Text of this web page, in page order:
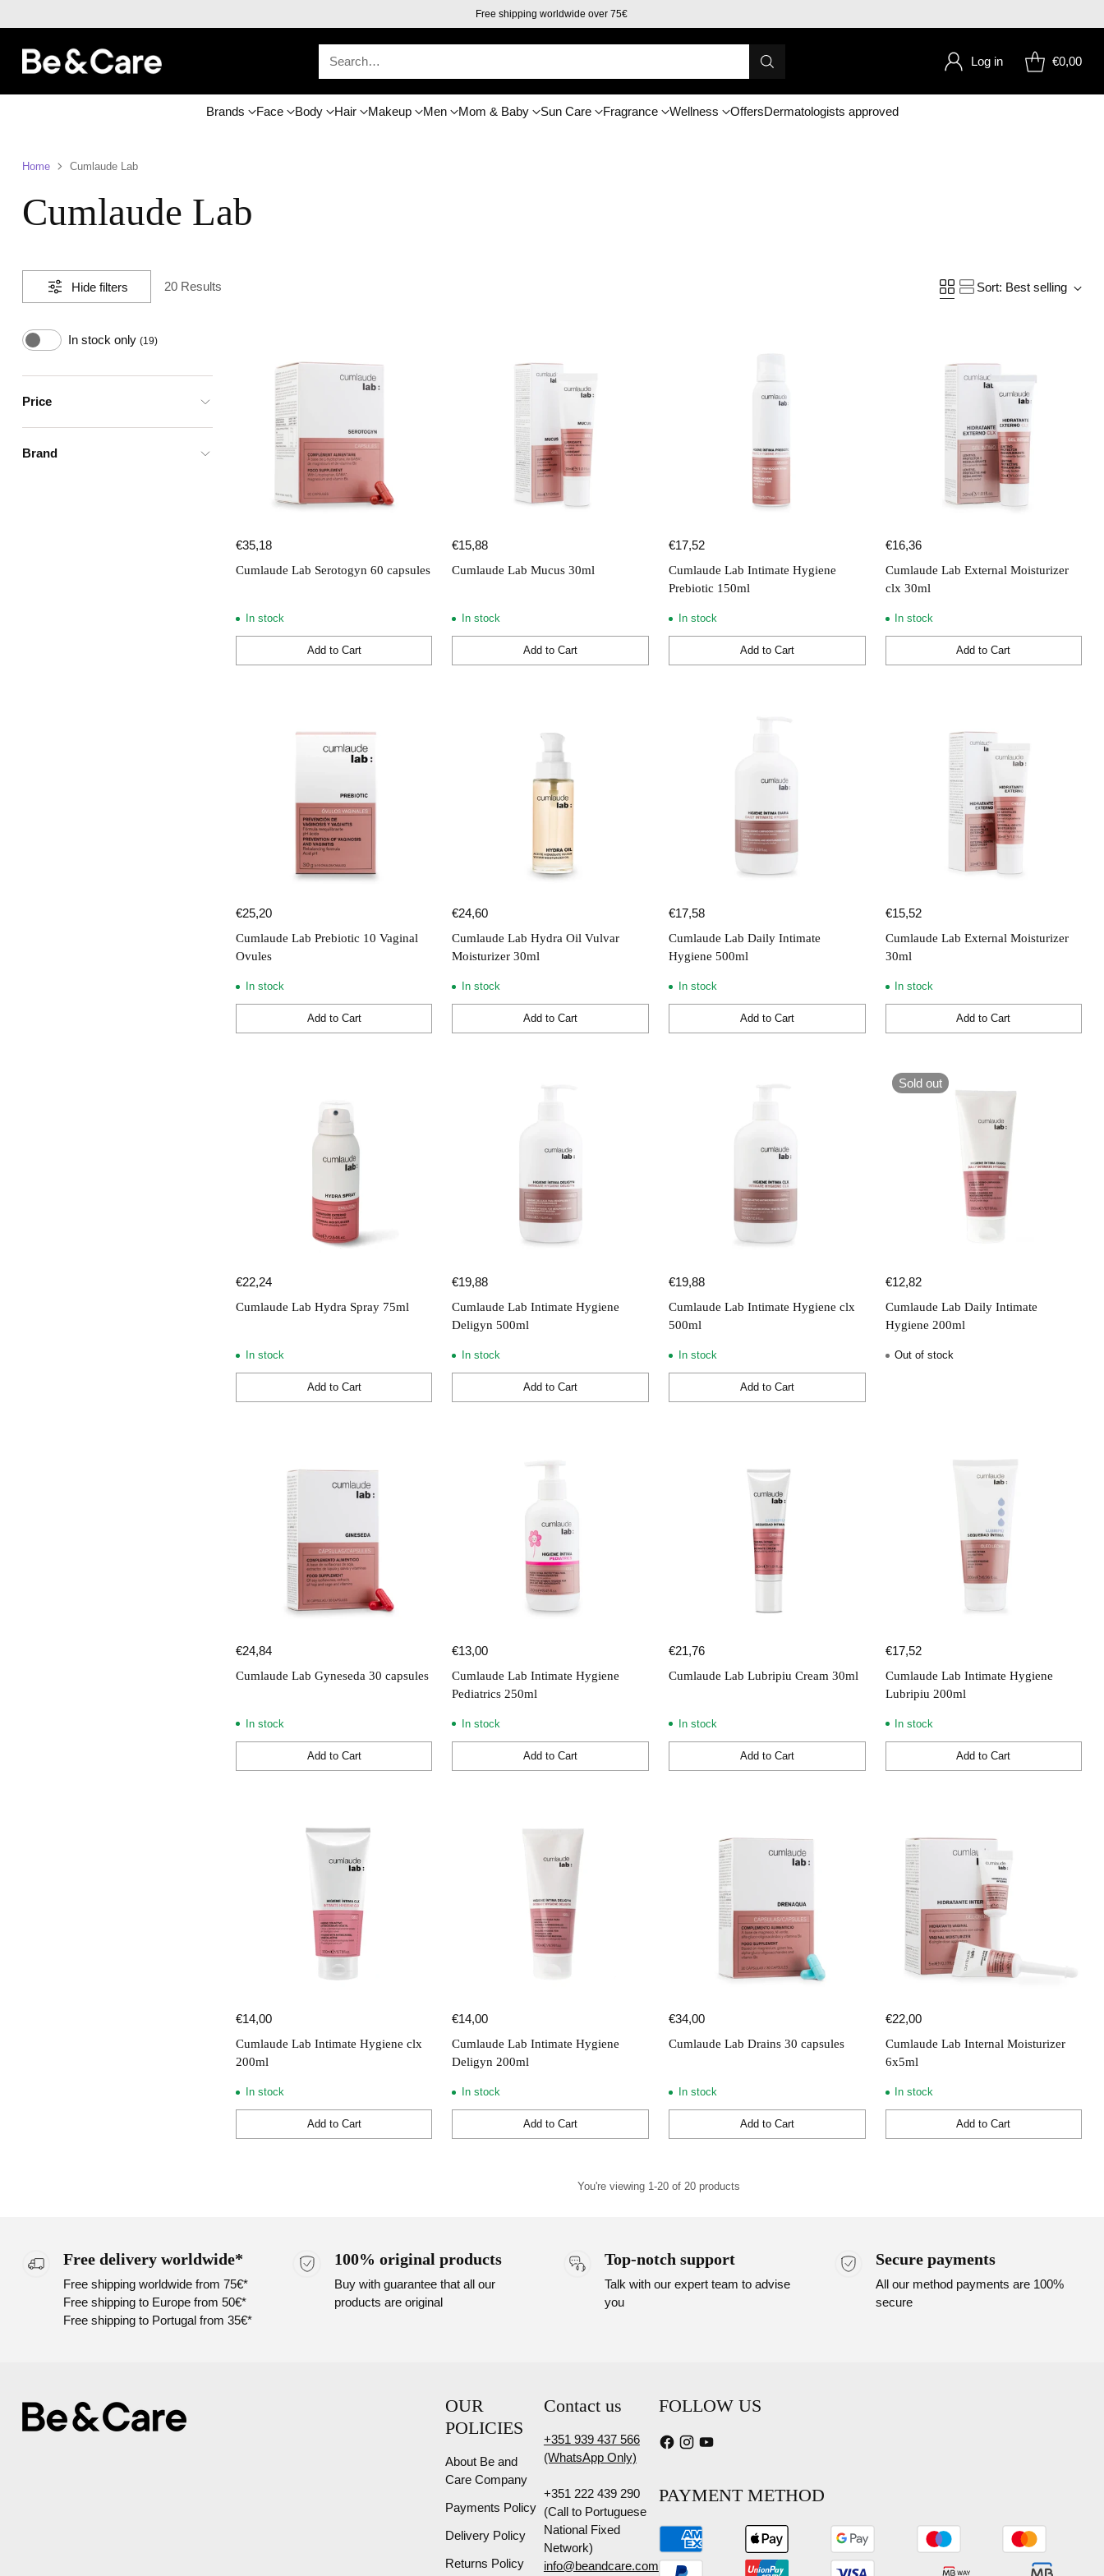
Free shipping worldwide over 75€
Search… Log in €0,00
Brands Face Body Hair Makeup Men Mom & Baby Sun Care Fragrance Wellness OffersDermatologists approved
Home Cumlaude Lab
Cumlaude Lab
Hide filters 20 Results Sort: Best selling
In stock only (19)
Price
Brand
€35,18
Cumlaude Lab Serotogyn 60 capsules
In stock
Add to Cart
Quantity
€15,88
Cumlaude Lab Mucus 30ml
In stock
Add to Cart
Quantity
€17,52
Cumlaude Lab Intimate Hygiene
Prebiotic 150ml
In stock
Add to Cart
Quantity
€16,36
Cumlaude Lab External Moisturizer
clx 30ml
In stock
Add to Cart
Quantity
€25,20
Cumlaude Lab Prebiotic 10 Vaginal
Ovules
In stock
Add to Cart
Quantity
€24,60
Cumlaude Lab Hydra Oil Vulvar
Moisturizer 30ml
In stock
Add to Cart
Quantity
€17,58
Cumlaude Lab Daily Intimate
Hygiene 500ml
In stock
Add to Cart
Quantity
€15,52
Cumlaude Lab External Moisturizer
30ml
In stock
Add to Cart
Quantity
€22,24
Cumlaude Lab Hydra Spray 75ml
In stock
Add to Cart
Quantity
€19,88
Cumlaude Lab Intimate Hygiene
Deligyn 500ml
In stock
Add to Cart
Quantity
€19,88
Cumlaude Lab Intimate Hygiene clx
500ml
In stock
Add to Cart
Quantity
Sold out
€12,82
Cumlaude Lab Daily Intimate
Hygiene 200ml
Out of stock
€24,84
Cumlaude Lab Gyneseda 30 capsules
In stock
Add to Cart
Quantity
€13,00
Cumlaude Lab Intimate Hygiene
Pediatrics 250ml
In stock
Add to Cart
Quantity
€21,76
Cumlaude Lab Lubripiu Cream 30ml
In stock
Add to Cart
Quantity
€17,52
Cumlaude Lab Intimate Hygiene
Lubripiu 200ml
In stock
Add to Cart
Quantity
€14,00
Cumlaude Lab Intimate Hygiene clx
200ml
In stock
Add to Cart
Quantity
€14,00
Cumlaude Lab Intimate Hygiene
Deligyn 200ml
In stock
Add to Cart
Quantity
€34,00
Cumlaude Lab Drains 30 capsules
In stock
Add to Cart
Quantity
€22,00
Cumlaude Lab Internal Moisturizer
6x5ml
In stock
Add to Cart
Quantity
You're viewing 1-20 of 20 products
Free delivery worldwide*
Free shipping worldwide from 75€*
Free shipping to Europe from 50€*
Free shipping to Portugal from 35€*
100% original products
Buy with guarantee that all our
products are original
Top-notch support
Talk with our expert team to advise
you
Secure payments
All our method payments are 100%
secure
OUR
POLICIES
About Be and
Care Company
Payments Policy
Delivery Policy
Returns Policy
Contact us
+351 939 437 566
(WhatsApp Only)
+351 222 439 290
(Call to Portuguese
National Fixed
Network)
info@beandcare.com
FOLLOW US
PAYMENT METHOD